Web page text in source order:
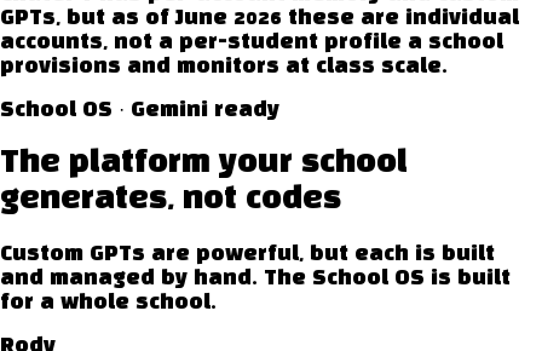
GPTs, but as of June 2026 these are individual
accounts, not a per-student profile a school
provisions and monitors at class scale.
School OS · Gemini ready
The platform your school
generates, not codes
Custom GPTs are powerful, but each is built
and managed by hand. The School OS is built
for a whole school.
Rody